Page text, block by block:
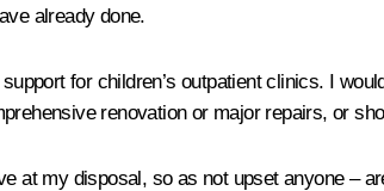
already done.
for children’s outpatient clinics. I
renovation or major repairs, or
at my disposal, so as not upset anyone –